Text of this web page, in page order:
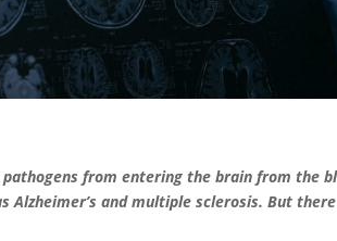
from entering the brain from the
Alzheimer’s and multiple sclerosis. But